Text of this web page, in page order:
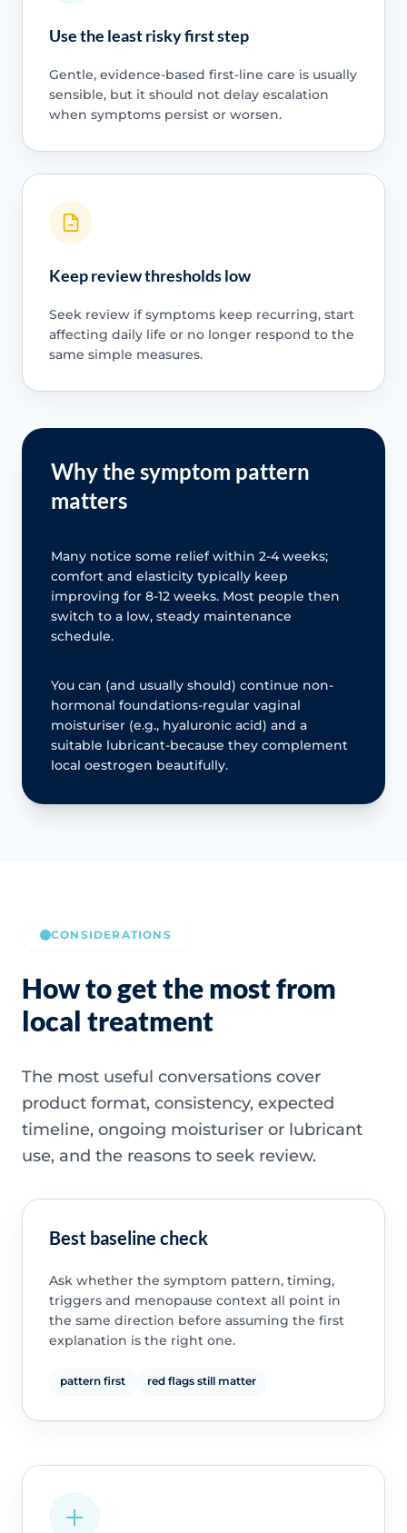
Use the least risky first step
Gentle, evidence-based first-line care is usually
sensible, but it should not delay escalation
when symptoms persist or worsen.
Keep review thresholds low
Seek review if symptoms keep recurring, start
affecting daily life or no longer respond to the
same simple measures.
Why the symptom pattern
matters
Many notice some relief within 2-4 weeks;
comfort and elasticity typically keep
improving for 8-12 weeks. Most people then
switch to a low, steady maintenance
schedule.
You can (and usually should) continue non-
hormonal foundations-regular vaginal
moisturiser (e.g., hyaluronic acid) and a
suitable lubricant-because they complement
local oestrogen beautifully.
CONSIDERATIONS
How to get the most from
local treatment
The most useful conversations cover
product format, consistency, expected
timeline, ongoing moisturiser or lubricant
use, and the reasons to seek review.
Best baseline check
Ask whether the symptom pattern, timing,
triggers and menopause context all point in
the same direction before assuming the first
explanation is the right one.
pattern first red flags still matter